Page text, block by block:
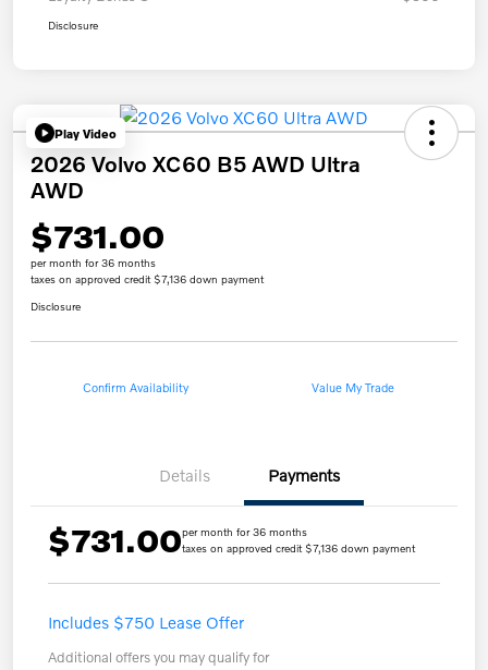
Disclosure
Play Video
2026 Volvo XC60 B5 AWD Ultra
AWD
$731.00
per month for 36 months
taxes on approved credit $7,136 down payment
Disclosure
Confirm Availability Value My Trade
Details Payments
$731.00per month for 36 months
taxes on approved credit $7,136 down payment
Includes $750 Lease Offer
Additional offers you may qualify for